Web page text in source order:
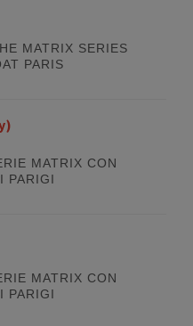
MATRIX SERIES
PARIS
MATRIX CON
PARIGI
MATRIX CON
PARIGI